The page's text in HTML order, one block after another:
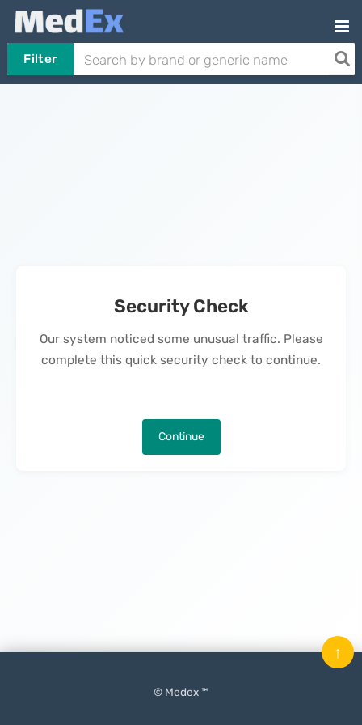
Filter
Security Check
Our system noticed some unusual traffic. Please
complete this quick security check to continue.
Continue
© Medex ™
↑